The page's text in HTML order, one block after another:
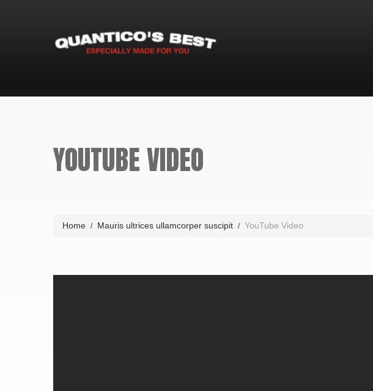
YOUTUBE VIDEO
Home Mauris ultrices ullamcorper suscipit YouTube Video